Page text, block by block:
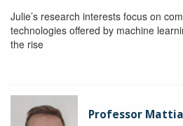
Julie’s research interests focus on
technologies offered by machine
the rise
Professor